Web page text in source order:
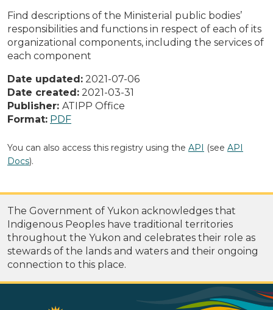
Find descriptions of the Ministerial public bodies’
responsibilities and functions in respect of each of its
organizational components, including the services of
each component
Date updated: 2021-07-06
Date created: 2021-03-31
Publisher: ATIPP Office
Format: PDF
You can also access this registry using the API (see API
Docs).
The Government of Yukon acknowledges that
Indigenous Peoples have traditional territories
throughout the Yukon and celebrates their role as
stewards of the lands and waters and their ongoing
connection to this place.